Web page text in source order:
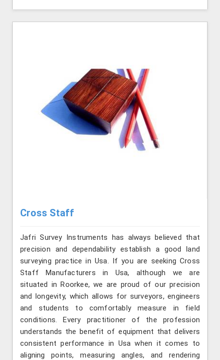
Cross Staff
Jafri Survey Instruments has always believed that
precision and dependability establish a good land
surveying practice in Usa. If you are seeking Cross
Staff Manufacturers in Usa, although we are
situated in Roorkee, we are proud of our precision
and longevity, which allows for surveyors, engineers
and students to comfortably measure in field
conditions. Every practitioner of the profession
understands the benefit of equipment that delivers
consistent performance in Usa when it comes to
aligning points, measuring angles, and rendering